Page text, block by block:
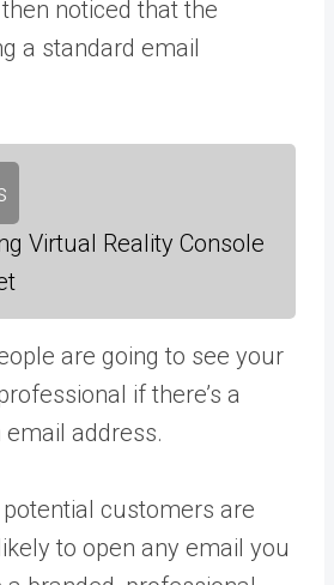
noticed that the
a standard email
Virtual Reality Console
are going to see your
if there’s a
address.
customers are
to open any email you